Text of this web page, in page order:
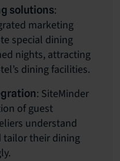
solutions:
marketing
special dining
nights, attracting
dining facilities.
: SiteMinder
of guest
understand
tailor their dining